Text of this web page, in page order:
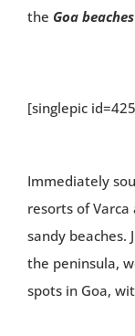
the Goa beaches
[singlepic
Immediately
resorts of
sandy beaches.
the peninsula,
spots in Goa,